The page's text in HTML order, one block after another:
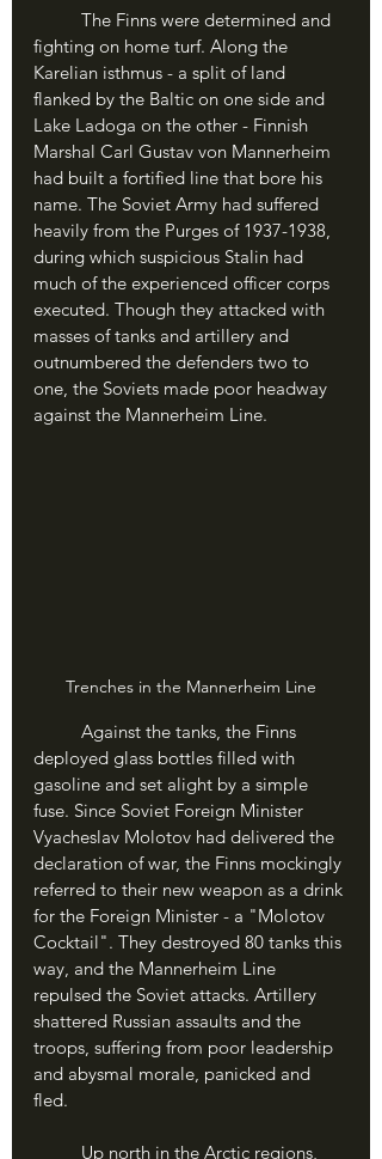
fighting on home turf. Along the
Karelian isthmus - a split of land
flanked by the Baltic on one side and
Lake Ladoga on the other - Finnish
Marshal Carl Gustav von Mannerheim
had built a fortified line that bore his
name. The Soviet Army had suffered
heavily from the Purges of 1937-1938,
during which suspicious Stalin had
much of the experienced officer corps
executed. Though they attacked with
masses of tanks and artillery and
outnumbered the defenders two to
one, the Soviets made poor headway
against the Mannerheim Line.
Trenches in the Mannerheim Line
deployed glass bottles filled with
gasoline and set alight by a simple
fuse. Since Soviet Foreign Minister
Vyacheslav Molotov had delivered the
declaration of war, the Finns mockingly
referred to their new weapon as a drink
for the Foreign Minister - a "Molotov
Cocktail". They destroyed 80 tanks this
way, and the Mannerheim Line
repulsed the Soviet attacks. Artillery
shattered Russian assaults and the
troops, suffering from poor leadership
and abysmal morale, panicked and
fled.